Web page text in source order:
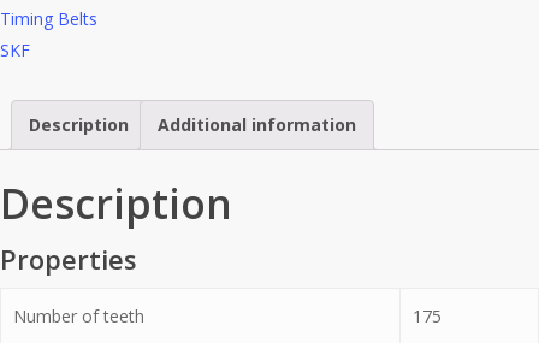
Timing Belts
SKF
Description Additional information
Description
Properties
Number of teeth 175